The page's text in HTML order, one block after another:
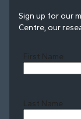
Sign up for our
Centre, our
First Name
Last Name